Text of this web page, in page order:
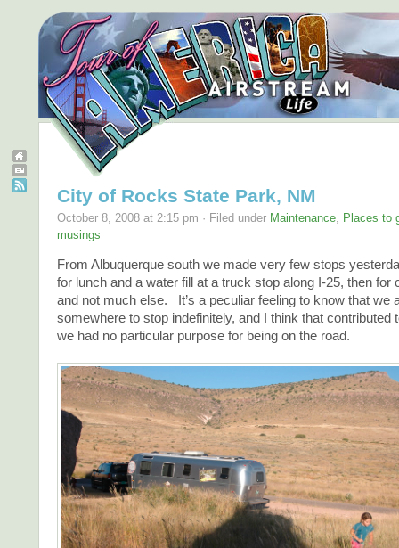
City of Rocks State Park, NM
October 8, 2008 at 2:15 pm · Filed under Maintenance, Places to
musings
From Albuquerque south we made very few stops
for lunch and a water fill at a truck stop along I-25, then for
and not much else. It’s a peculiar feeling to know that we
somewhere to stop indefinitely, and I think that contributed
we had no particular purpose for being on the road.